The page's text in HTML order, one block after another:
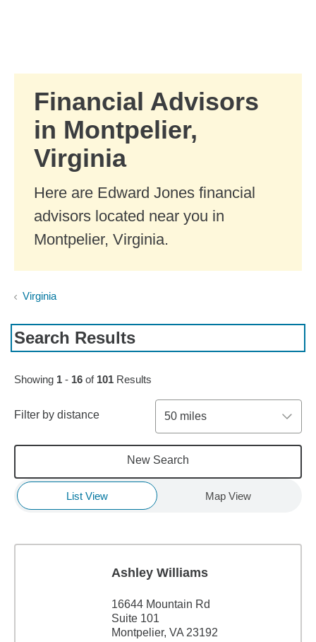
Financial Advisors
in Montpelier,
Virginia
Here are Edward Jones financial
advisors located near you in
Montpelier, Virginia.
Virginia
Search Results
Skip to pagination controls
Showing 1 - 16 of 101 Results
Filter by distance 50 miles
New Search
List View Map View
Ashley Williams
16644 Mountain Rd
Suite 101
Montpelier, VA 23192